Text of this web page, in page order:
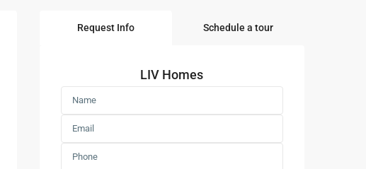
Request Info Schedule a tour
LIV Homes